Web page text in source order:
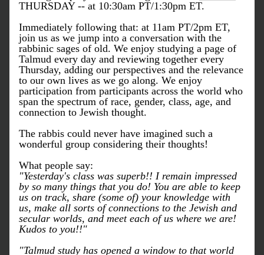
THURSDAY -- at 10:30am PT/1:30pm ET.
Immediately following that: at 11am PT/2pm ET,
join us as we jump into a conversation with the
rabbinic sages of old. We enjoy studying a page of
Talmud every day and reviewing together every
Thursday, adding our perspectives and the relevance
to our own lives as we go along. We enjoy
participation from participants across the world who
span the spectrum of race, gender, class, age, and
connection to Jewish thought.
The rabbis could never have imagined such a
wonderful group considering their thoughts!
What people say:
"Yesterday's class was superb!! I remain impressed
by so many things that you do! You are able to keep
us on track, share (some of) your knowledge with
us, make all sorts of connections to the Jewish and
secular worlds, and meet each of us where we are!
Kudos to you!!"
"Talmud study has opened a window to that world